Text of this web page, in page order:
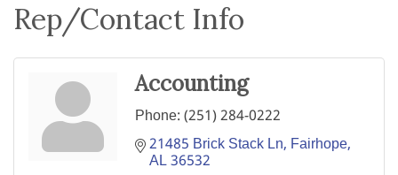
Rep/Contact Info
Accounting
Phone:(251) 284-0222
21485 Brick Stack Ln Fairhope
AL36532